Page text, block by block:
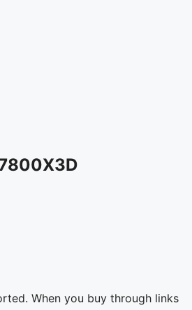
When you buy through links